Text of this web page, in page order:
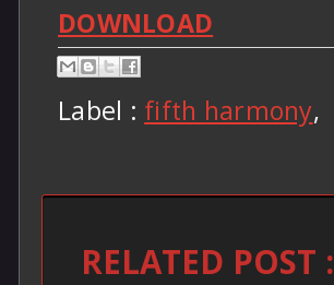
DOWNLOAD
Label : fifth harmony,
RELATED POST :